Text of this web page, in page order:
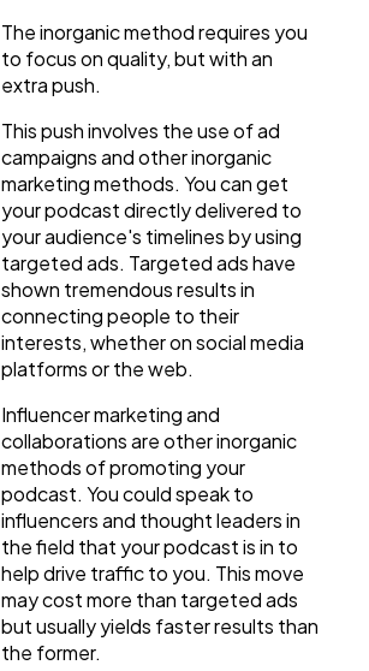
The inorganic method requires you
to focus on quality, but with an
extra push.
This push involves the use of ad
campaigns and other inorganic
marketing methods. You can get
your podcast directly delivered to
your audience's timelines by using
targeted ads. Targeted ads have
shown tremendous results in
connecting people to their
interests, whether on social media
platforms or the web.
Influencer marketing and
collaborations are other inorganic
methods of promoting your
podcast. You could speak to
influencers and thought leaders in
the field that your podcast is in to
help drive traffic to you. This move
may cost more than targeted ads
but usually yields faster results than
the former.